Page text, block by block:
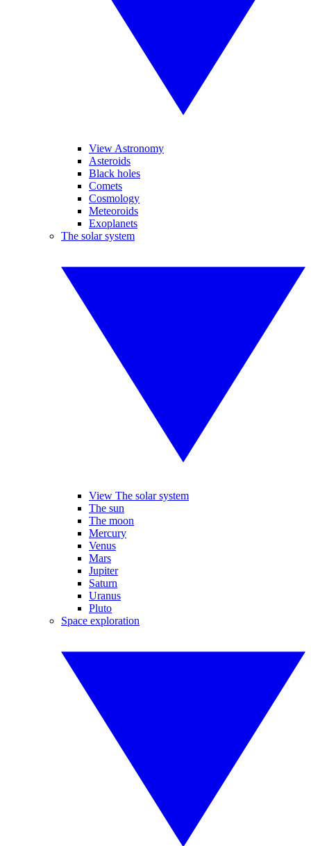
View Astronomy
Asteroids
Black holes
Comets
Cosmology
Meteoroids
Exoplanets
The solar system
View The solar system
The sun
The moon
Mercury
Venus
Mars
Jupiter
Saturn
Uranus
Pluto
Space exploration